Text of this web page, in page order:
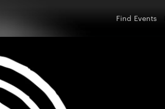
Find Events